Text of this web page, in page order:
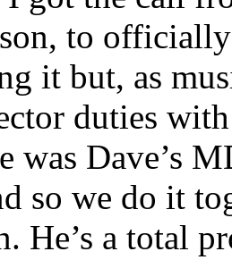
to
it but, as
duties
was Dave’s
so we do it
He’s a total